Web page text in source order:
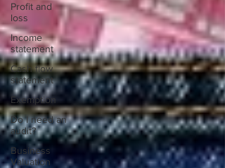
Profit and
loss
Income
statement
Cash flow
statement
Exemption
Do I need an
audit?
Business
Valuation